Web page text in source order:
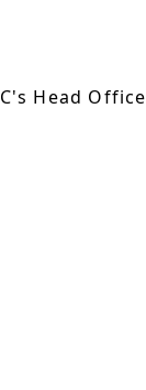
Head Office